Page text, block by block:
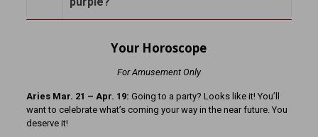
Your Horoscope
For Amusement Only
Aries Mar. 21 – Apr. 19: Going to a party? Looks like it! You’ll
want to celebrate what’s coming your way in the near future. You
deserve it!